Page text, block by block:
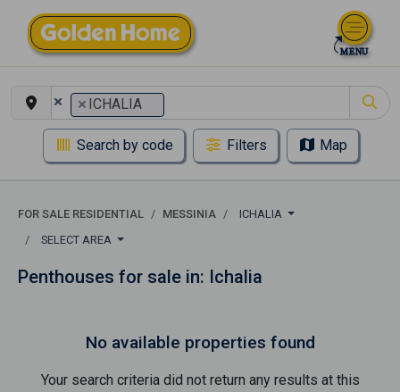
× × ICHALIA
Search by code Filters Map
FOR SALE RESIDENTIAL MESSINIA
ICHALIA
SELECT AREA
Penthouses for sale in: Ichalia
No available properties found
Your search criteria did not return any results at this